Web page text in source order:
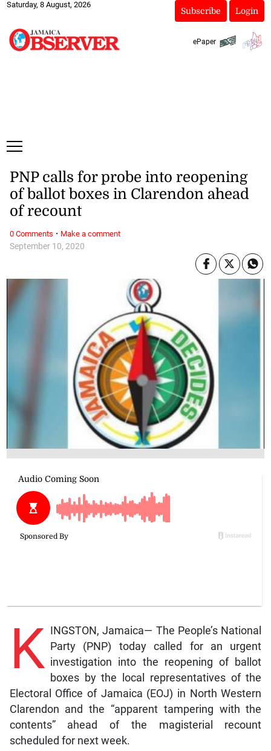
Saturday, 8 August, 2026
Subscribe Login
ePaper
September 10, 2020
PNP calls for probe into reopening
of ballot boxes in Clarendon ahead
of recount
K INGSTON, Jamaica— The People’s National
Party (PNP) today called for an urgent
investigation into the reopening of ballot
boxes by the local representatives of the
Electoral Office of Jamaica (EOJ) in North Western
Clarendon and the “apparent tampering with the
contents” ahead of the magisterial recount
scheduled for next week.
0 Comments · Make a comment